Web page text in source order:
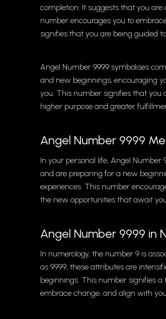
completion. It suggests that you
number encourages you to
signifies that you are being guided
Angel Number 9999 symbolises
and new beginnings, encouraging
you. This number signifies that
higher purpose and greater
Angel Number 9999
In your personal life, Angel
and are preparing for a new
experiences. This number
the new opportunities that await
Angel Number 9999 in
In numerology, the number 9 is
as 9999, these attributes are
beginnings. This number signifies
embrace change, and align with